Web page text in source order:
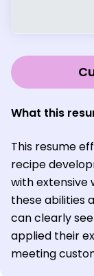
What this
This resume
recipe
with extensive
these abilities
can clearly
applied their
meeting